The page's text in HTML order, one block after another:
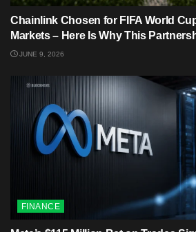
Chainlink Chosen for FIFA World
Markets – Here Is Why This
JUNE 9, 2026
FINANCE